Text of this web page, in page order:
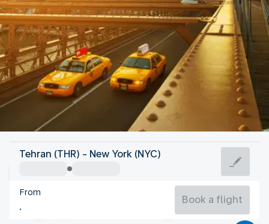
United States Of America
New York
United States Of America
Tehran (THR) - New York (NYC)
From
Book a flight